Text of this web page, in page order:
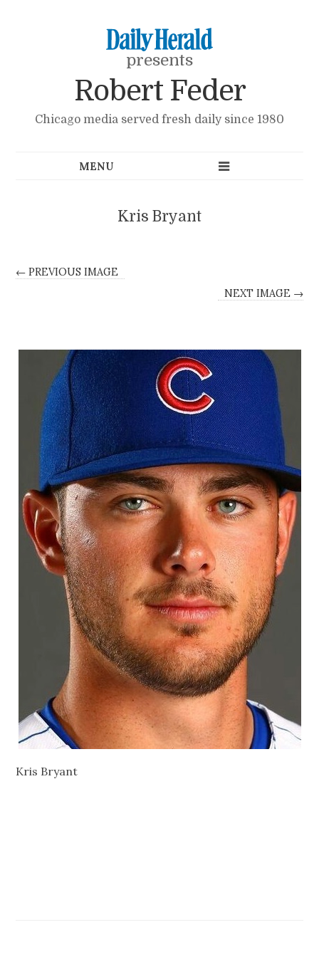
presents
Robert Feder
Chicago media served fresh daily since 1980
Kris Bryant
← PREVIOUS IMAGE
NEXT IMAGE →
Kris Bryant